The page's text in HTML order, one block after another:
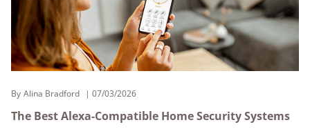
By Alina Bradford 07/03/2026
The Best Alexa-Compatible Home Security Systems